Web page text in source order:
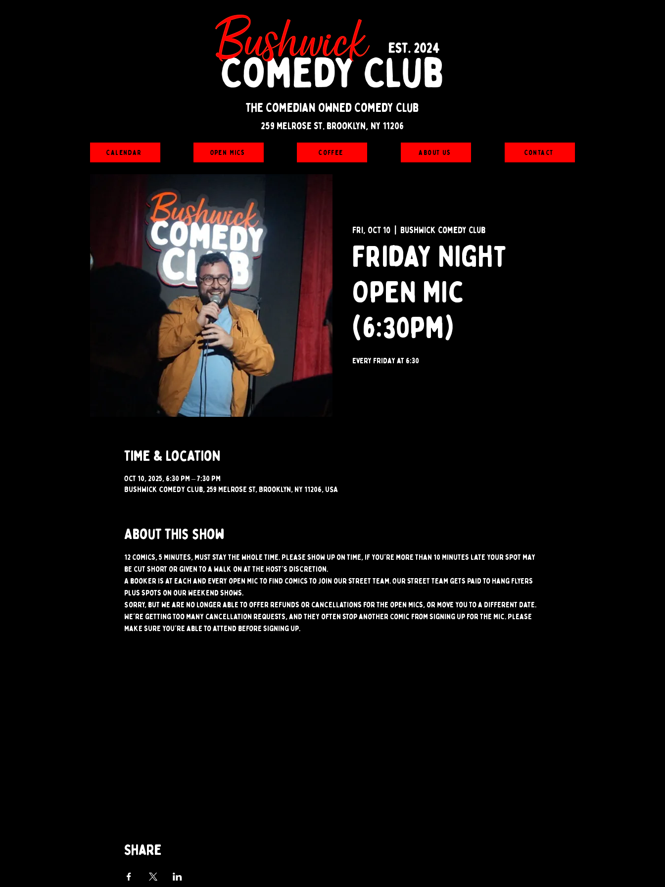
The Comedian Owned Comedy Club
259 melrose st. brooklyn, ny 11206
Calendar Open Mics Coffee About Us Contact
Fri, Oct 10 Bushwick Comedy Club
Friday Night
Open Mic
(6:30pm)
Every Friday at 6:30
Time & Location
Oct 10, 2025, 6:30 PM – 7:30 PM
Bushwick Comedy Club, 259 Melrose St, Brooklyn, NY 11206, USA
About this show
12 comics, 5 minutes, must stay the whole time. Please show up on time, if you're more than 10 minutes late your spot may
be cut short or given to a walk on at the host's discretion.
A booker is at each and every open mic to find comics to join our street team. Our street team gets paid to hang flyers
plus spots on our weekend shows.
Sorry, but we are no longer able to offer refunds or cancellations for the open mics, or move you to a different date.
We're getting too many cancellation requests, and they often stop another comic from signing up for the mic. Please
make sure you're able to attend before signing up.
Share